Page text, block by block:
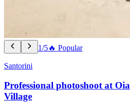
1/5🔥 Popular
Santorini
Professional photoshoot at Oia
Village